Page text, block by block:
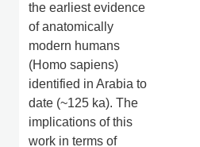
the earliest evidence
of anatomically
modern humans
(Homo sapiens)
identified in Arabia to
date (~125 ka). The
implications of this
work in terms of